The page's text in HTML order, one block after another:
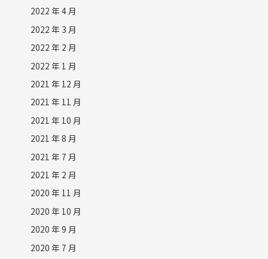
2022 年 4 月
2022 年 3 月
2022 年 2 月
2022 年 1 月
2021 年 12 月
2021 年 11 月
2021 年 10 月
2021 年 8 月
2021 年 7 月
2021 年 2 月
2020 年 11 月
2020 年 10 月
2020 年 9 月
2020 年 7 月